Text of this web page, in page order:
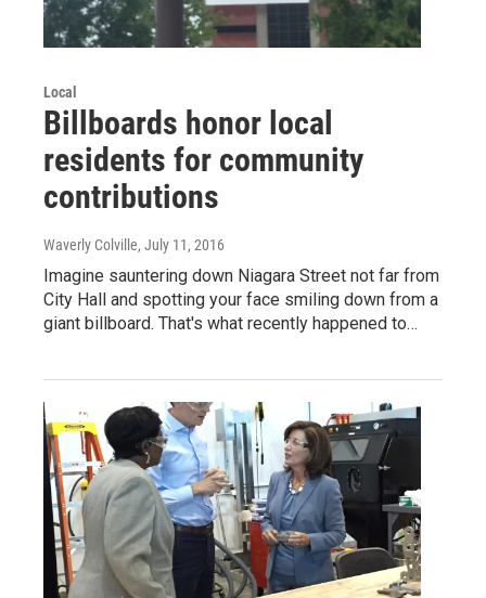
Local
Billboards honor local
residents for community
contributions
Waverly Colville, July 11, 2016
Imagine sauntering down Niagara Street not far from
City Hall and spotting your face smiling down from a
giant billboard. That's what recently happened to…